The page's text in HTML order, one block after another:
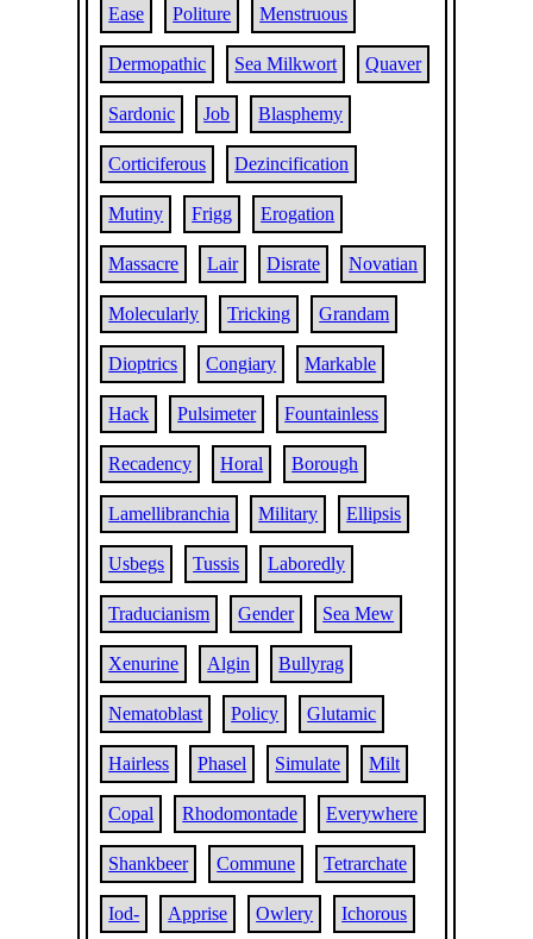
Ease Politure Menstruous
Dermopathic Sea Milkwort Quaver
Sardonic Job Blasphemy
Corticiferous Dezincification
Mutiny Frigg Erogation
Massacre Lair Disrate Novatian
Molecularly Tricking Grandam
Dioptrics Congiary Markable
Hack Pulsimeter Fountainless
Recadency Horal Borough
Lamellibranchia Military Ellipsis
Usbegs Tussis Laboredly
Traducianism Gender Sea Mew
Xenurine Algin Bullyrag
Nematoblast Policy Glutamic
Hairless Phasel Simulate Milt
Copal Rhodomontade Everywhere
Shankbeer Commune Tetrarchate
Iod- Apprise Owlery Ichorous